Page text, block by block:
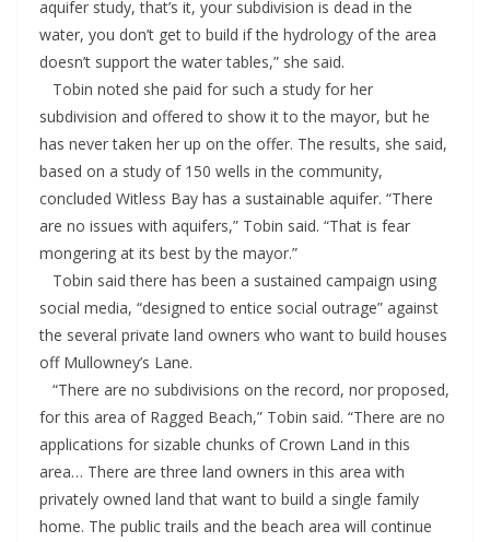
aquifer study, that’s it, your subdivision is dead in the
water, you don’t get to build if the hydrology of the area
doesn’t support the water tables,” she said.
Tobin noted she paid for such a study for her
subdivision and offered to show it to the mayor, but he
has never taken her up on the offer. The results, she said,
based on a study of 150 wells in the community,
concluded Witless Bay has a sustainable aquifer. “There
are no issues with aquifers,” Tobin said. “That is fear
mongering at its best by the mayor.”
Tobin said there has been a sustained campaign using
social media, “designed to entice social outrage” against
the several private land owners who want to build houses
off Mullowney’s Lane.
“There are no subdivisions on the record, nor proposed,
for this area of Ragged Beach,” Tobin said. “There are no
applications for sizable chunks of Crown Land in this
area… There are three land owners in this area with
privately owned land that want to build a single family
home. The public trails and the beach area will continue